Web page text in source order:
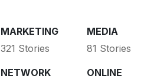
MARKETING
321 Stories
MEDIA
81 Stories
NETWORK
ONLINE